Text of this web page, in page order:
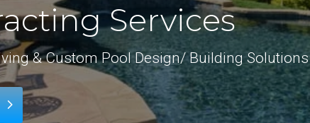
Services
& Custom Pool Design/ Building Solutions